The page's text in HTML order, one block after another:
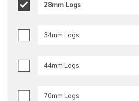
28mm Logs
34mm Logs
44mm Logs
70mm Logs